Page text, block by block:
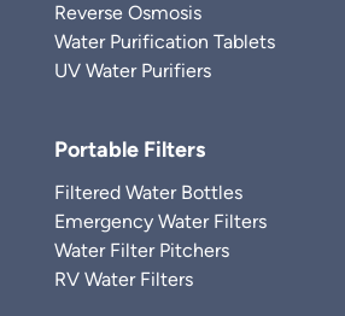
Reverse Osmosis
Water Purification Tablets
UV Water Purifiers
Portable Filters
Filtered Water Bottles
Emergency Water Filters
Water Filter Pitchers
RV Water Filters